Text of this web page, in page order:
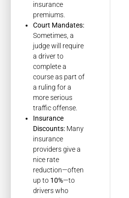
insurance
premiums.
Court Mandates:
Sometimes, a
judge will require
a driver to
complete a
course as part of
a ruling for a
more serious
traffic offense.
Insurance
Discounts: Many
insurance
providers give a
nice rate
reduction—often
up to 10%—to
drivers who